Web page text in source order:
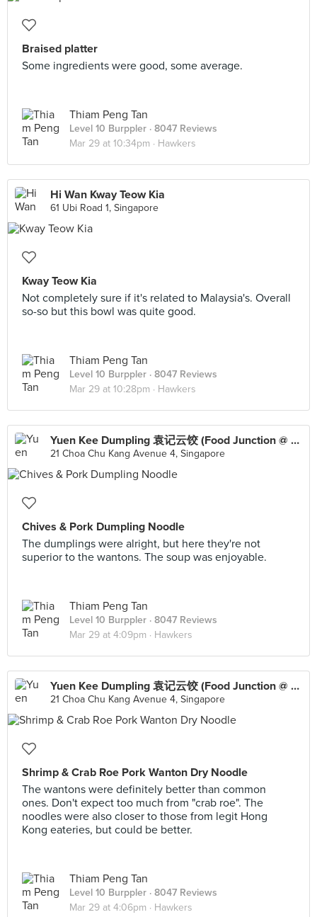
Braised platter
Some ingredients were good, some average.
Thiam Peng Tan
Level 10 Burppler · 8047 Reviews
Mar 29 at 10:34pm · Hawkers
Hi Wan Kway Teow Kia
61 Ubi Road 1, Singapore
Kway Teow Kia
Not completely sure if it's related to Malaysia's. Overall
so-so but this bowl was quite good.
Thiam Peng Tan
Level 10 Burppler · 8047 Reviews
Mar 29 at 10:28pm · Hawkers
Yuen Kee Dumpling 袁记云饺 (Food Junction @ Lot One Shoppers’ Mall)
21 Choa Chu Kang Avenue 4, Singapore
Chives & Pork Dumpling Noodle
The dumplings were alright, but here they're not
superior to the wantons. The soup was enjoyable.
Thiam Peng Tan
Level 10 Burppler · 8047 Reviews
Mar 29 at 4:09pm · Hawkers
Yuen Kee Dumpling 袁记云饺 (Food Junction @ Lot One Shoppers’ Mall)
21 Choa Chu Kang Avenue 4, Singapore
Shrimp & Crab Roe Pork Wanton Dry Noodle
The wantons were definitely better than common
ones. Don't expect too much from "crab roe". The
noodles were also closer to those from legit Hong
Kong eateries, but could be better.
Thiam Peng Tan
Level 10 Burppler · 8047 Reviews
Mar 29 at 4:06pm · Hawkers